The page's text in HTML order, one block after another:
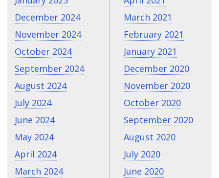
December 2024
November 2024
October 2024
September 2024
August 2024
July 2024
June 2024
May 2024
April 2024
March 2024
March 2021
February 2021
January 2021
December 2020
November 2020
October 2020
September 2020
August 2020
July 2020
June 2020